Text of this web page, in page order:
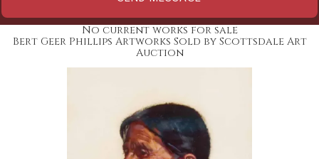
No current works for sale
Bert Geer Phillips Artworks Sold by Scottsdale Art
Auction